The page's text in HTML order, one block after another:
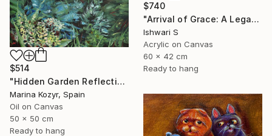
$740
"Arrival of Grace: A Legacy of Traditional Storytelling" Painting
Ishwari S
Acrylic on Canvas
60 x 42 cm
Ready to hang
$514
"Hidden Garden Reflections - Contemporary Botanical" Painting
Marina Kozyr, Spain
Oil on Canvas
50 x 50 cm
Ready to hang